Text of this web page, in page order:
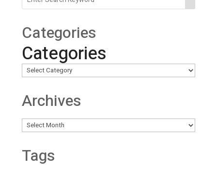
Categories
Categories
Archives
Archives
Tags